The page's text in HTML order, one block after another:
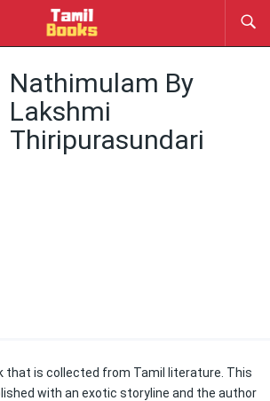
Nathimulam By
Lakshmi
Thiripurasundari
that is collected from Tamil literature. This
with an exotic storyline and the author